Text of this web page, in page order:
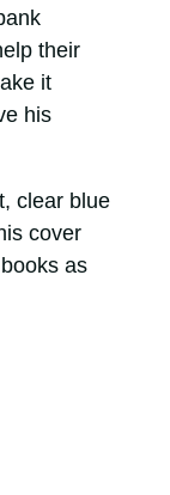
their
it
his
clear blue
cover
as